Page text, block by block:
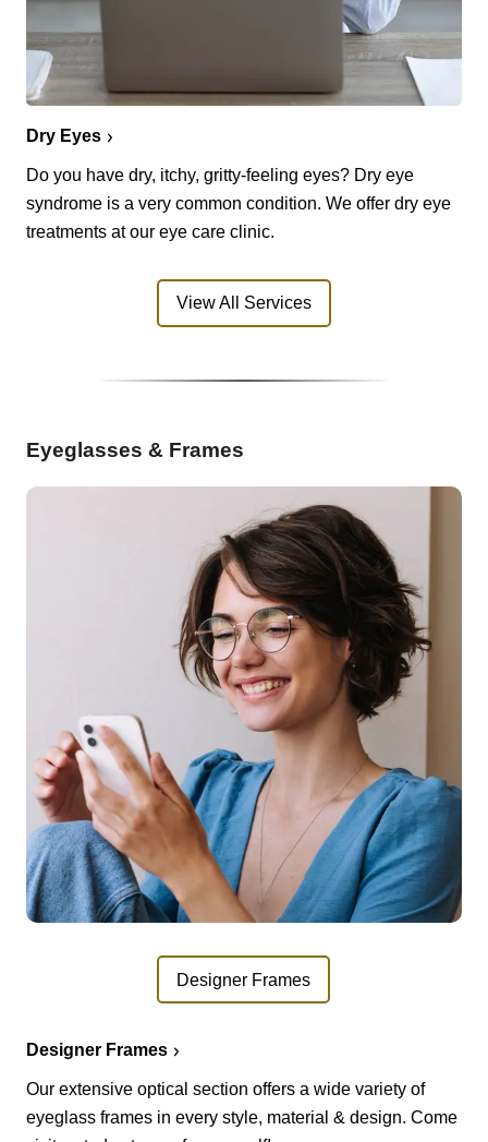
Dry Eyes
Do you have dry, itchy, gritty-feeling eyes? Dry eye
syndrome is a very common condition. We offer dry eye
treatments at our eye care clinic.
View All Services
Eyeglasses & Frames
Designer Frames
Designer Frames
Our extensive optical section offers a wide variety of
eyeglass frames in every style, material & design. Come